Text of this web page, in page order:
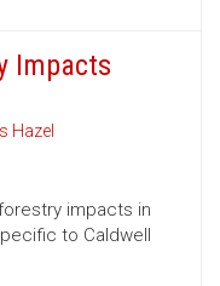
Impacts
Hazel
impacts in
to Caldwell